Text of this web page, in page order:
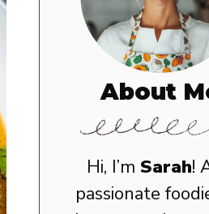
About
Hi, I’m Sarah!
passionate